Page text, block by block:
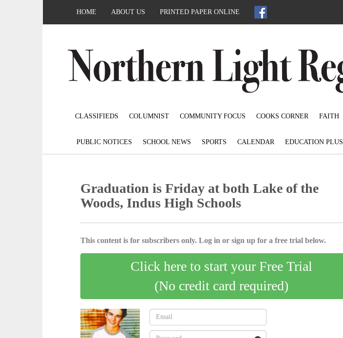
HOME ABOUT US PRINTED PAPER ONLINE
CLASSIFIEDS COLUMNIST COMMUNITY FOCUS COOKS CORNER FAITH
PUBLIC NOTICES SCHOOL NEWS SPORTS CALENDAR EDUCATION
Graduation is Friday at both Lake of the
Woods, Indus High Schools
This content is for subscribers only. Log in or sign up for a free trial below.
Click here to start your Free Trial
(No credit card required)